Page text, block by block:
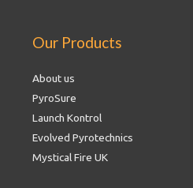
Our Products
About us
PyroSure
Launch Kontrol
Evolved Pyrotechnics
Mystical Fire UK